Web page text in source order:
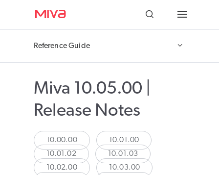
Docs
Videos
Themes
Apps
Support
Reference Guide
Miva 10.05.00 |
Release Notes
10.00.00
10.01.00
10.01.02
10.01.03
10.02.00
10.03.00